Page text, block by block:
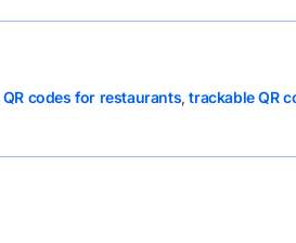
QR codes for restaurants,trackable QR